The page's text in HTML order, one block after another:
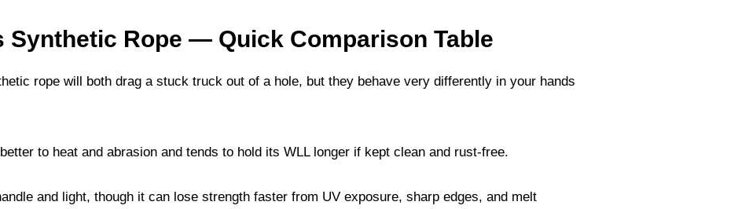
Synthetic Rope — Quick Comparison Table
rope will both drag a stuck truck out of a hole, but they behave very differently in your hands
to heat and abrasion and tends to hold its WLL longer if kept clean and rust-free.
and light, though it can lose strength faster from UV exposure, sharp edges, and melt